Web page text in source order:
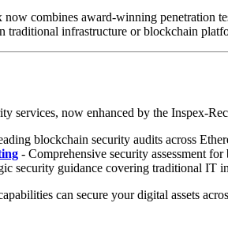
combines award-winning penetration
infrastructure or blockchain
services, now enhanced by the Inspex-
blockchain security audits across
- Comprehensive security assessment
security guidance covering traditional IT
can secure your digital assets